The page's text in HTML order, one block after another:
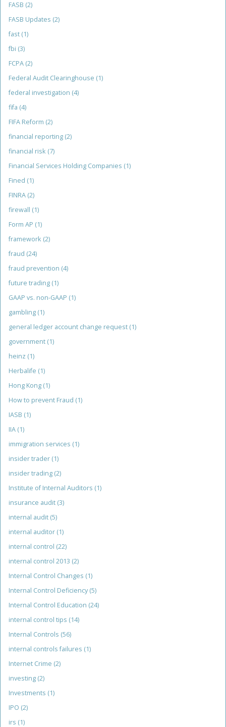
FASB (2)
FASB Updates (2)
fast (1)
fbi (3)
FCPA (2)
Federal Audit Clearinghouse (1)
federal investigation (4)
fifa (4)
FIFA Reform (2)
financial reporting (2)
financial risk (7)
Financial Services Holding Companies (1)
Fined (1)
FINRA (2)
firewall (1)
Form AP (1)
framework (2)
fraud (24)
fraud prevention (4)
future trading (1)
GAAP vs. non-GAAP (1)
gambling (1)
general ledger account change request (1)
government (1)
heinz (1)
Herbalife (1)
Hong Kong (1)
How to prevent Fraud (1)
IASB (1)
IIA (1)
immigration services (1)
insider trader (1)
insider trading (2)
Institute of Internal Auditors (1)
insurance audit (3)
internal audit (5)
internal auditor (1)
internal control (22)
internal control 2013 (2)
Internal Control Changes (1)
Internal Control Deficiency (5)
Internal Control Education (24)
internal control tips (14)
Internal Controls (56)
internal controls failures (1)
Internet Crime (2)
investing (2)
Investments (1)
IPO (2)
irs (1)